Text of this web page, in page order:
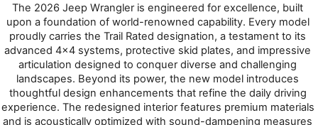
The 2026 Jeep Wrangler is engineered for excellence, built
upon a foundation of world-renowned capability. Every model
proudly carries the Trail Rated designation, a testament to its
advanced 4x4 systems, protective skid plates, and impressive
articulation designed to conquer diverse and challenging
landscapes. Beyond its power, the new model introduces
thoughtful design enhancements that refine the daily driving
experience. The redesigned interior features premium materials
and is acoustically optimized with sound-dampening measures